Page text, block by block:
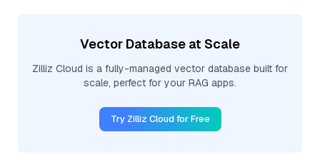
Vector Database at Scale
Zilliz Cloud is a fully-managed vector database built for
scale, perfect for your RAG apps.
Try Zilliz Cloud for Free